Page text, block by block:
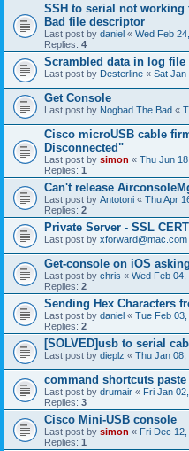
SSH to serial not
Bad file descriptor
Last post by daniel « Wed Feb
Replies: 4
Scrambled data in log file
Last post by Desterline « Sat Jan
Get Console
Last post by Nogbad The Bad «
Cisco microUSB cable
Disconnected"
Last post by simon « Thu Jun
Replies: 1
Can't release
Last post by Antotoni « Thu Apr
Replies: 2
Private Server - SSL
Last post by xforward@mac.com
Get-console on iOS
Last post by chris « Wed Feb 04,
Replies: 2
Sending Hex Characters
Last post by daniel « Tue Feb
Replies: 2
[SOLVED]usb to serial
Last post by dieplz « Thu Jan 08,
command shortcuts
Last post by drumair « Fri Jan
Replies: 3
Cisco Mini-USB console
Last post by simon « Fri Dec
Replies: 1